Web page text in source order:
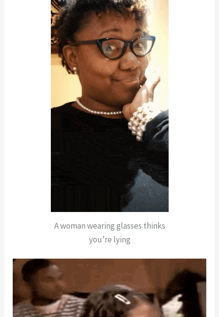
A woman wearing glasses thinks
you’re lying